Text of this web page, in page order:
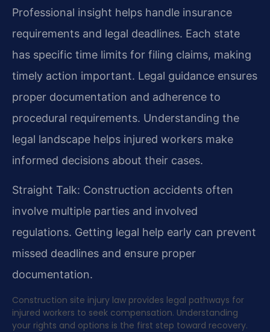
Professional insight helps handle insurance
requirements and legal deadlines. Each state
has specific time limits for filing claims, making
timely action important. Legal guidance ensures
proper documentation and adherence to
procedural requirements. Understanding the
legal landscape helps injured workers make
informed decisions about their cases.
Straight Talk: Construction accidents often
involve multiple parties and involved
regulations. Getting legal help early can prevent
missed deadlines and ensure proper
documentation.
Construction site injury law provides legal pathways for
injured workers to seek compensation. Understanding
your rights and options is the first step toward recovery.